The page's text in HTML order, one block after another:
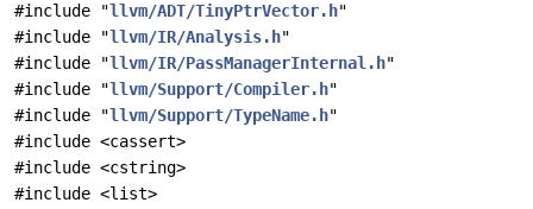
#include "llvm/ADT/TinyPtrVector.h"
#include "llvm/IR/Analysis.h"
#include "llvm/IR/PassManagerInternal.h"
#include "llvm/Support/Compiler.h"
#include "llvm/Support/TypeName.h"
#include <cassert>
#include <cstring>
#include <list>